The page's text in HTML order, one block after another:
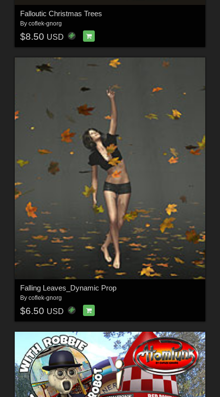
Falloutic Christmas Trees
By coflek-gnorg
$8.50 USD
Falling Leaves_Dynamic Prop
By coflek-gnorg
$6.50 USD